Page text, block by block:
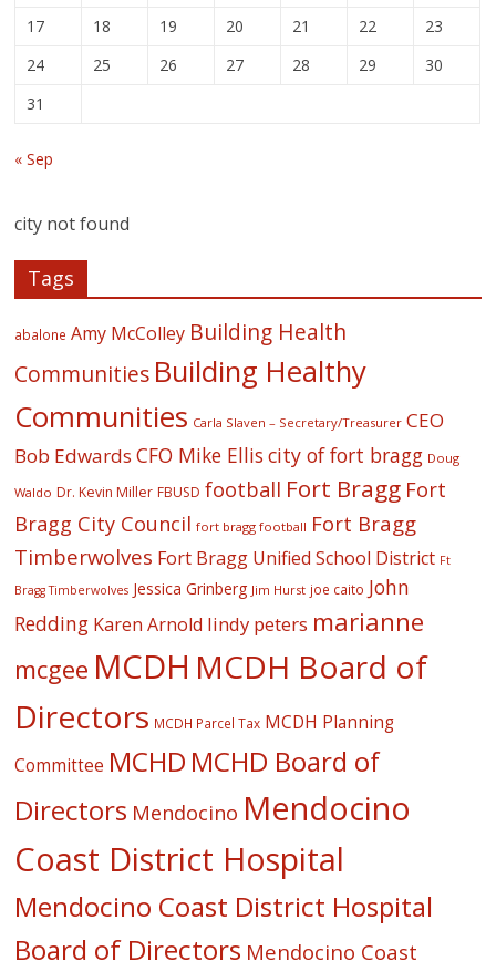
17
18 19 20 21 22
23
24
25 26 27 28 29
30
31
« Sep
city not found
Tags
abalone Amy McColley Building Health
Communities Building Healthy
Communities Carla Slaven – Secretary/Treasurer CEO
Bob Edwards CFO Mike Ellis city of fort bragg Doug
Waldo Dr. Kevin Miller FBUSD football Fort Bragg Fort
Bragg City Council fort bragg football Fort Bragg
Timberwolves Fort Bragg Unified School District Ft
Bragg Timberwolves Jessica Grinberg Jim Hurst joe caito John
Redding Karen Arnold lindy peters marianne
mcgee MCDH MCDH Board of
Directors MCDH Parcel Tax MCDH Planning
Committee MCHD MCHD Board of
Directors Mendocino Mendocino
Coast District Hospital
Mendocino Coast District Hospital
Board of Directors Mendocino Coast